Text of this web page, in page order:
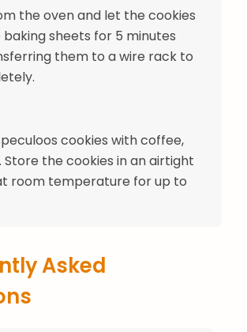
the oven and let the cookies
sheets for 5 minutes
them to a wire rack to
cookies with coffee,
Store the cookies in an airtight
room temperature for up to
Asked